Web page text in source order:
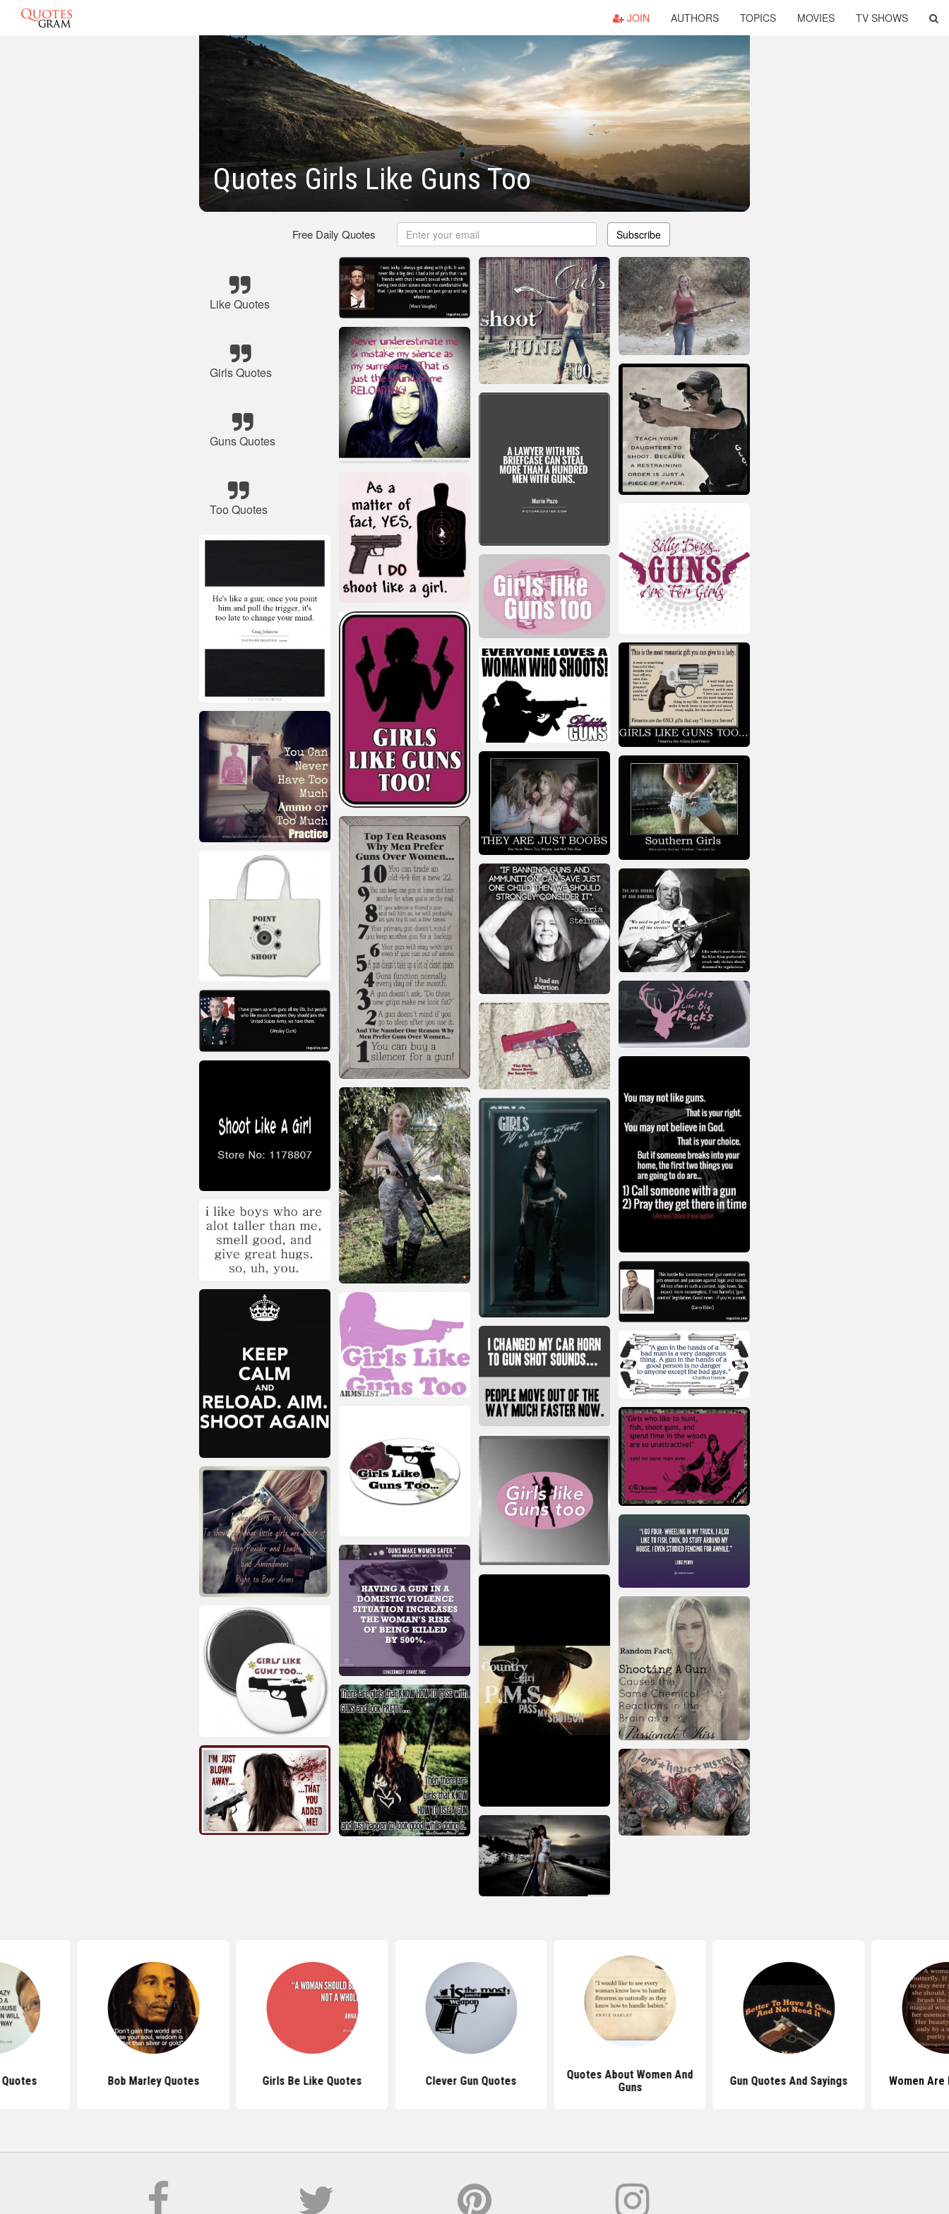
JOIN AUTHORS TOPICS MOVIES TV SHOWS
Quotes Girls Like Guns Too
Free Daily Quotes Subscribe
Like Quotes
Girls Quotes
Guns Quotes
Too Quotes
Bob Marley Quotes Girls Be Like Quotes Clever Gun Quotes
Quotes About Women And
Guns
Gun Quotes And Sayings Women